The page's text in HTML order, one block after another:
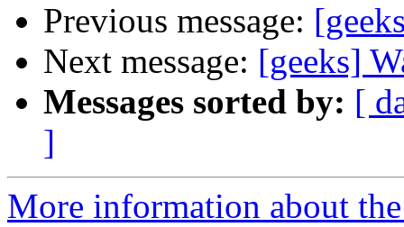
Previous message:
Next message: [geeks]
Messages sorted by: [
]
More information about